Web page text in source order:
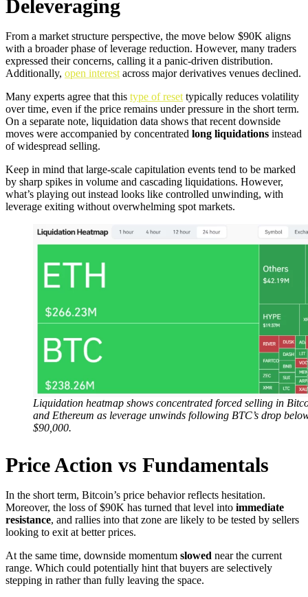
Deleveraging
From a market structure perspective, the move below $90K aligns
with a broader phase of leverage reduction. However, many traders
expressed their concerns, calling it a panic-driven distribution.
Additionally, open interest across major derivatives venues declined.
Many experts agree that this type of reset typically reduces volatility
over time, even if the price remains under pressure in the short term.
On a separate note, liquidation data shows that recent downside
moves were accompanied by concentrated long liquidations instead
of widespread selling.
Keep in mind that large-scale capitulation events tend to be marked
by sharp spikes in volume and cascading liquidations. However,
what’s playing out instead looks like controlled unwinding, with
leverage exiting without overwhelming spot markets.
Liquidation heatmap shows concentrated forced selling in
and Ethereum as leverage unwinds following BTC’s drop
$90,000.
Price Action vs Fundamentals
In the short term, Bitcoin’s price behavior reflects hesitation.
Moreover, the loss of $90K has turned that level into immediate
resistance, and rallies into that zone are likely to be tested by sellers
looking to exit at better prices.
At the same time, downside momentum slowed near the current
range. Which could potentially hint that buyers are selectively
stepping in rather than fully leaving the space.